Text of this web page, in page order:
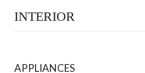
INTERIOR
APPLIANCES